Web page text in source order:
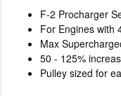
F-2 Procharger
For Engines with
Max
50 - 125%
Pulley sized for